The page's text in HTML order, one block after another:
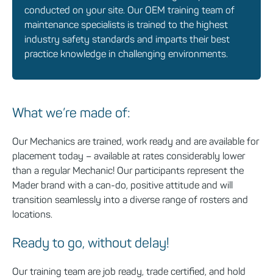
conducted on your site. Our OEM training team of
maintenance specialists is trained to the highest
industry safety standards and imparts their best
practice knowledge in challenging environments.
What we’re made of:
Our Mechanics are trained, work ready and are available for
placement today – available at rates considerably lower
than a regular Mechanic! Our participants represent the
Mader brand with a can-do, positive attitude and will
transition seamlessly into a diverse range of rosters and
locations.
Ready to go, without delay!
Our training team are job ready, trade certified, and hold